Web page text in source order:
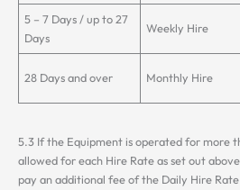
5 – 7 Days / up to 27
Days
Weekly Hire
28 Days and over Monthly Hire
5.3 If the Equipment is operated for more
allowed for each Hire Rate as set out
pay an additional fee of the Daily Hire